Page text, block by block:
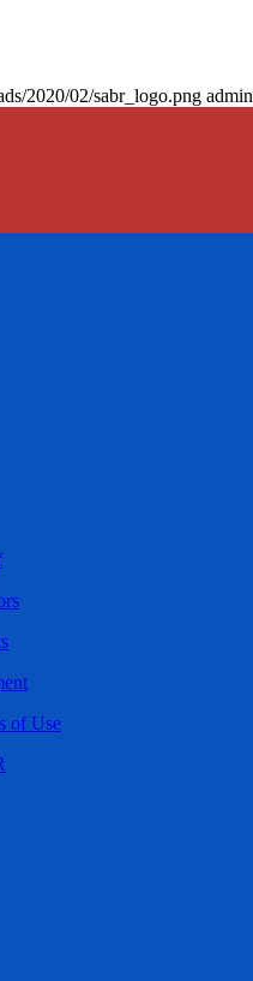
2020/02/sabr_logo.png admin
of Use